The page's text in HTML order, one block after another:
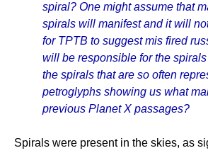
spiral? One might assume that
spirals will manifest and it will
for TPTB to suggest mis fired
will be responsible for the
the spirals that are so often
petroglyphs showing us what
previous Planet X passages?
Spirals were present in the skies, as